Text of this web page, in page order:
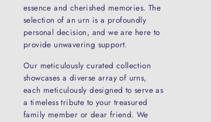
essence and cherished memories. The
selection of an urn is a profoundly
personal decision, and we are here to
provide unwavering support.
Our meticulously curated collection
showcases a diverse array of urns,
each meticulously designed to serve as
a timeless tribute to your treasured
family member or dear friend. We